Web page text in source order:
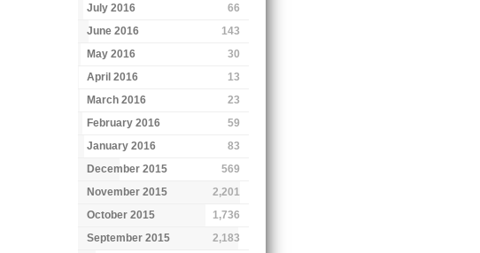
July 2016
66
June 2016
143
May 2016
30
April 2016
13
March 2016
23
February 2016
59
January 2016
83
December 2015
569
November 2015
2,201
October 2015
1,736
September 2015
2,183